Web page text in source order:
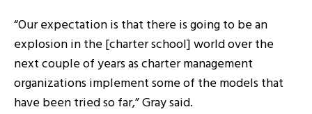
“Our expectation is that there is going to be an
explosion in the [charter school] world over the
next couple of years as charter management
organizations implement some of the models that
have been tried so far,” Gray said.